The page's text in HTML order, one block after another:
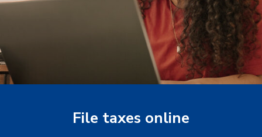
File taxes online